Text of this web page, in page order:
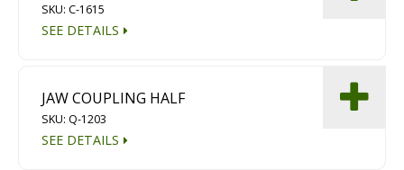
SKU: C-1615
SEE DETAILS
JAW COUPLING HALF
SKU: Q-1203
SEE DETAILS